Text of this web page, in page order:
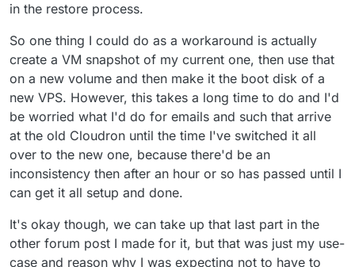
in the restore process.
So one thing I could do as a workaround is actually
create a VM snapshot of my current one, then use that
on a new volume and then make it the boot disk of a
new VPS. However, this takes a long time to do and I'd
be worried what I'd do for emails and such that arrive
at the old Cloudron until the time I've switched it all
over to the new one, because there'd be an
inconsistency then after an hour or so has passed until I
can get it all setup and done.
It's okay though, we can take up that last part in the
other forum post I made for it, but that was just my use-
case and reason why I was expecting not to have to